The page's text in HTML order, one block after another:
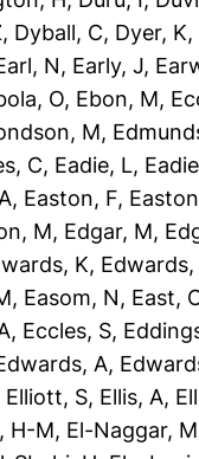
, Dyball, C, Dyer, K,
N, Early, J,
O, Ebon, M,
M,
C, Eadie, L,
, Easton, F,
M, Edgar, M,
K, Edwards,
, Easom, N, East,
, Eccles, S,
A,
Elliott, S, Ellis, A,
H-M, El-Naggar, M